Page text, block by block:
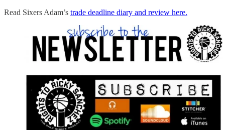
Read Sixers Adam’s trade deadline diary and review here.